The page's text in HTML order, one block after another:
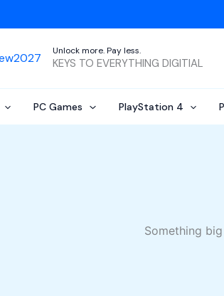
Unlock more. Pay less.
KEYS TO EVERYTHING DIGITIAL
PC Games PlayStation 4
Something